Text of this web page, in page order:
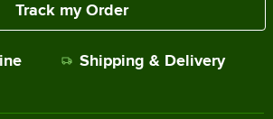
Track my Order
Shipping & Delivery